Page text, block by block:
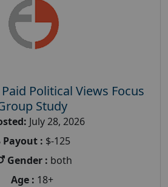
Political Views Focus
Study
July 28, 2026
Payout : $-125
Gender : both
Age : 18+